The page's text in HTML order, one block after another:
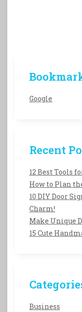
Google
Recent
12 Best Tools
How to Plan
10 DIY Door
Charm!
Make Unique
15 Cute
Business